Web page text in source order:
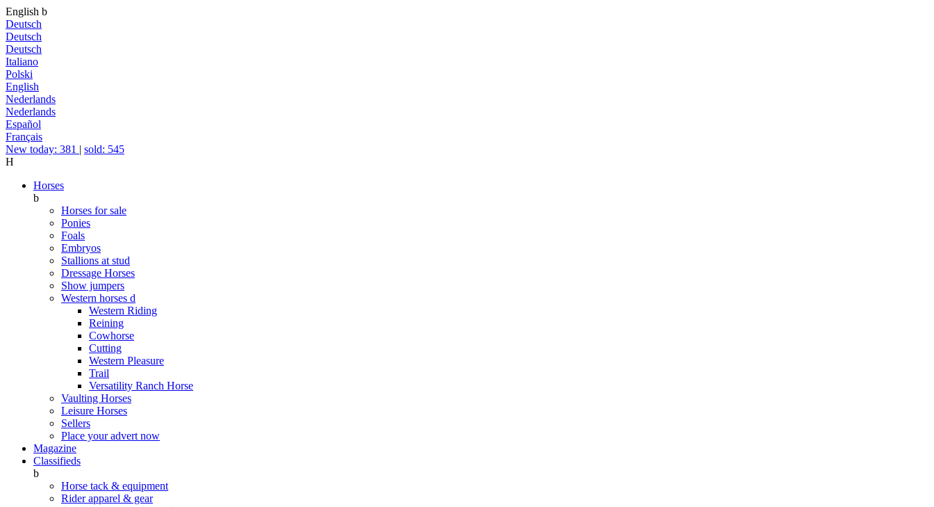
English b
Deutsch
Deutsch
Deutsch
Italiano
Polski
English
Nederlands
Nederlands
Español
Français
New today: 381 | sold: 545
H
Horses
b
Horses for sale
Ponies
Foals
Embryos
Stallions at stud
Dressage Horses
Show jumpers
Western horses d
Western Riding
Reining
Cowhorse
Cutting
Western Pleasure
Trail
Versatility Ranch Horse
Vaulting Horses
Leisure Horses
Sellers
Place your advert now
Magazine
Classifieds
b
Horse tack & equipment
Rider apparel & gear